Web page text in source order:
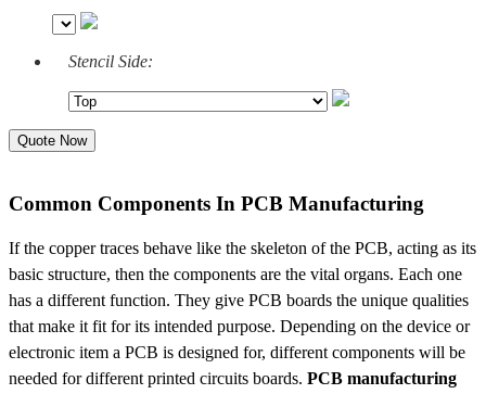
Stencil Side:
Quote Now
Common Components In PCB Manufacturing
If the copper traces behave like the skeleton of the PCB, acting as its
basic structure, then the components are the vital organs. Each one
has a different function. They give PCB boards the unique qualities
that make it fit for its intended purpose. Depending on the device or
electronic item a PCB is designed for, different components will be
needed for different printed circuits boards. PCB manufacturing